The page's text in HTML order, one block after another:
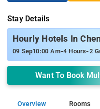
Stay Details
Hourly Hotels In
09 Sep10:00 Am-4 Hours-2
Want To Book
Overview Rooms